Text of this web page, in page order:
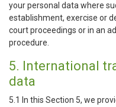
your personal data where
establishment, exercise or
court proceedings or in an
procedure.
5. International
data
5.1 In this Section 5, we